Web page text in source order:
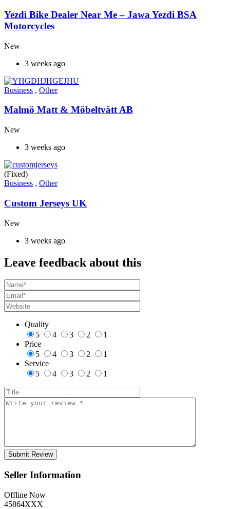
Yezdi Bike Dealer Near Me – Jawa Yezdi BSA
Motorcycles
New
3 weeks ago
Business , Other
Malmö Matt & Möbeltvätt AB
New
3 weeks ago
(Fixed)
Business , Other
Custom Jerseys UK
New
3 weeks ago
Leave feedback about this
Quality
5
4 3 2
1
Price
5
4 3 2
1
Service
5
4 3 2 1
Seller Information
Offline Now
45864XXX